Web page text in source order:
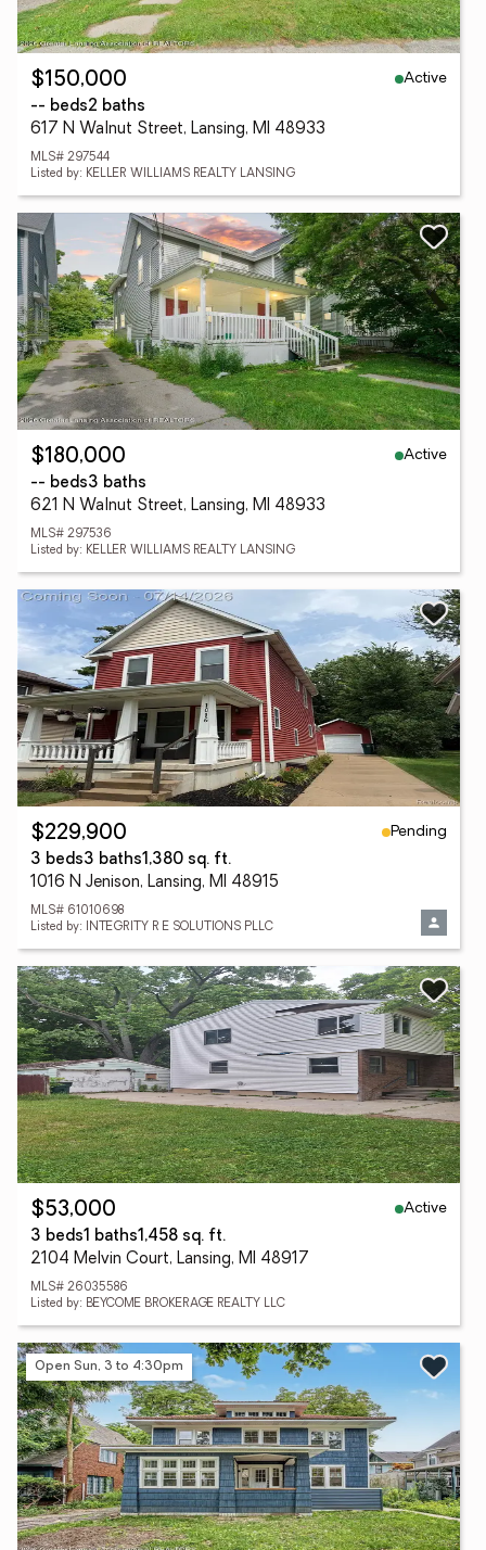
$150,000
Active
-- beds2 baths
617 N Walnut Street, Lansing, MI 48933
MLS# 297544
Listed by: KELLER WILLIAMS REALTY LANSING
$180,000
Active
-- beds3 baths
621 N Walnut Street, Lansing, MI 48933
MLS# 297536
Listed by: KELLER WILLIAMS REALTY LANSING
$229,900
Pending
3 beds3 baths1,380 sq. ft.
1016 N Jenison, Lansing, MI 48915
MLS# 61010698
Listed by: INTEGRITY R E SOLUTIONS PLLC
$53,000
Active
3 beds1 baths1,458 sq. ft.
2104 Melvin Court, Lansing, MI 48917
MLS# 26035586
Listed by: BEYCOME BROKERAGE REALTY LLC
Open Sun, 3 to 4:30pm